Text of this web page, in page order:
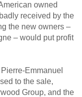
owned
received by the
the new owners –
– would put profit
Emmanuel
to the sale,
Group, and the